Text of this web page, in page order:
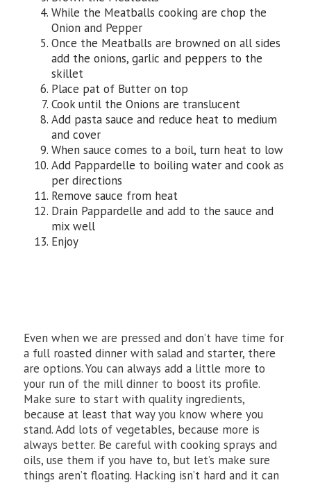
While the Meatballs cooking are chop the
Onion and Pepper
Once the Meatballs are browned on all sides
add the onions, garlic and peppers to the
skillet
Place pat of Butter on top
Cook until the Onions are translucent
Add pasta sauce and reduce heat to medium
and cover
When sauce comes to a boil, turn heat to low
Add Pappardelle to boiling water and cook as
per directions
Remove sauce from heat
Drain Pappardelle and add to the sauce and
mix well
Enjoy
Even when we are pressed and don’t have time for
a full roasted dinner with salad and starter, there
are options. You can always add a little more to
your run of the mill dinner to boost its profile.
Make sure to start with quality ingredients,
because at least that way you know where you
stand. Add lots of vegetables, because more is
always better. Be careful with cooking sprays and
oils, use them if you have to, but let’s make sure
things aren’t floating. Hacking isn’t hard and it can